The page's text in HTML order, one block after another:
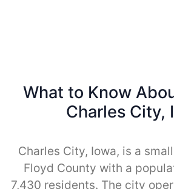
What to Know
Charles City,
Charles City, Iowa, is a
Floyd County with a
7,430 residents. The city